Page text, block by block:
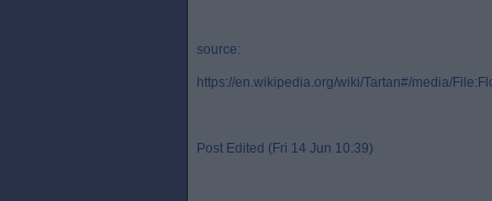
source:
https://en.wikipedia.org/wiki/Tartan#/media/
Post Edited (Fri 14 Jun 10:39)